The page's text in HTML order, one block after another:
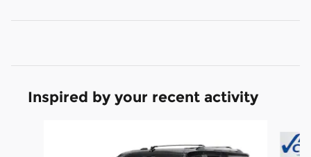
Inspired by your recent activity